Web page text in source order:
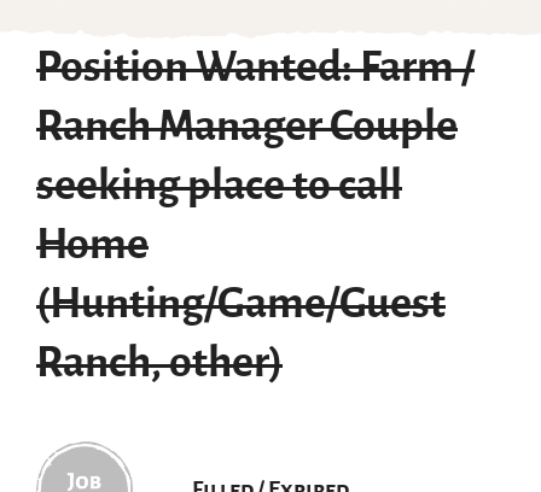
Position Wanted: Farm /
Ranch Manager Couple
seeking place to call
Home
(Hunting/Game/Guest
Ranch, other)